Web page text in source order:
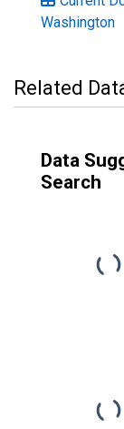
Washington
Related
Data
Search